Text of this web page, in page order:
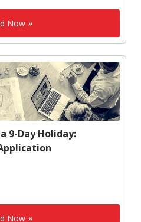
Now
9-Day Holiday:
Now